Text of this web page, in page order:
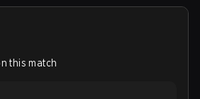
this match